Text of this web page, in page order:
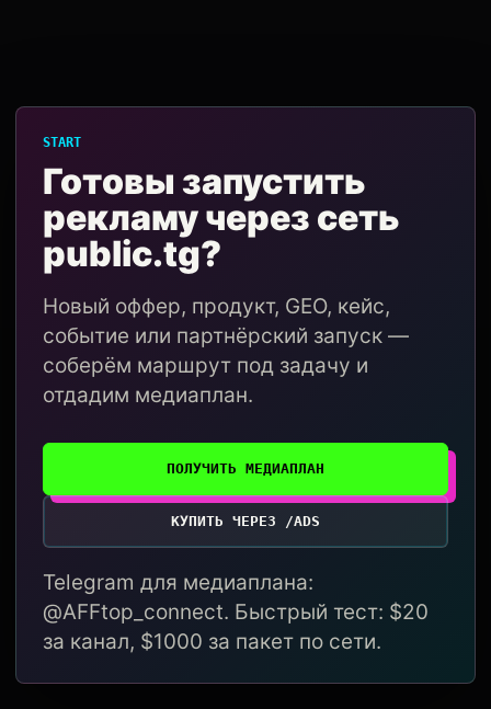
START
Готовы запустить
рекламу через сеть
public.tg?
Новый оффер, продукт, GEO, кейс,
событие или партнёрский запуск —
соберём маршрут под задачу и
отдадим медиаплан.
ПОЛУЧИТЬ МЕДИАПЛАН
КУПИТЬ ЧЕРЕЗ /ADS
Telegram для медиаплана:
@AFFtop_connect. Быстрый тест: $20
за канал, $1000 за пакет по сети.